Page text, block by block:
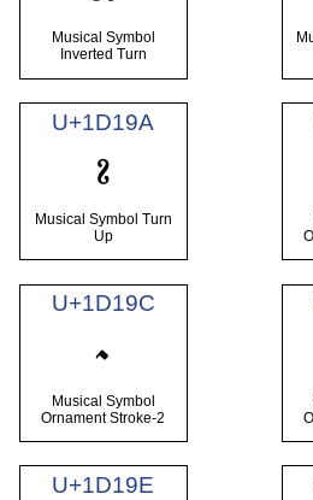
Musical Symbol
Inverted Turn
U+1D19A
𝆚
Musical Symbol Turn
Up
U+1D19C
𝆜
Musical Symbol
Ornament Stroke-2
U+1D19E